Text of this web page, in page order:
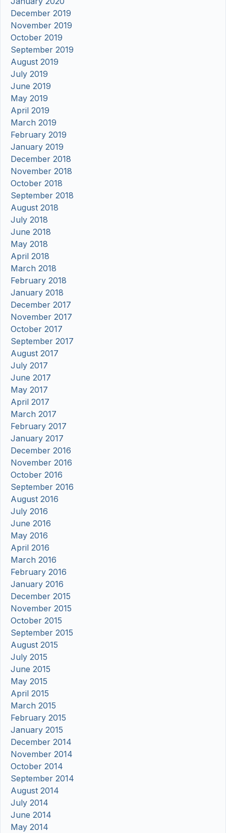
December 2019
November 2019
October 2019
September 2019
August 2019
July 2019
June 2019
May 2019
April 2019
March 2019
February 2019
January 2019
December 2018
November 2018
October 2018
September 2018
August 2018
July 2018
June 2018
May 2018
April 2018
March 2018
February 2018
January 2018
December 2017
November 2017
October 2017
September 2017
August 2017
July 2017
June 2017
May 2017
April 2017
March 2017
February 2017
January 2017
December 2016
November 2016
October 2016
September 2016
August 2016
July 2016
June 2016
May 2016
April 2016
March 2016
February 2016
January 2016
December 2015
November 2015
October 2015
September 2015
August 2015
July 2015
June 2015
May 2015
April 2015
March 2015
February 2015
January 2015
December 2014
November 2014
October 2014
September 2014
August 2014
July 2014
June 2014
May 2014